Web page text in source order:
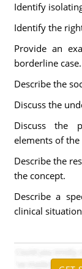
Identify
Identify the
Provide an
borderline case.
Describe the
Discuss the
Discuss the
elements of the
Describe the
the concept.
Describe a
clinical